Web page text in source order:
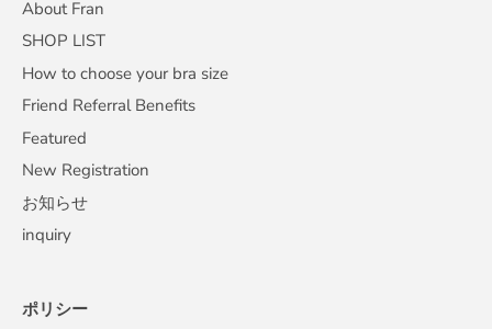
About Fran
SHOP LIST
How to choose your bra size
Friend Referral Benefits
Featured
New Registration
お知らせ
inquiry
ポリシー